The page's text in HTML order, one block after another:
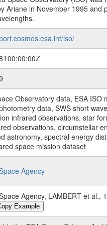
Ariane in November 1995
iso/
Observatory data, ESA
data, SWS short
infrared observations, star
observations, circumstellar
astronomy, spectral energy
space mission dataset
Agency
Agency, LAMBERT et al.,
Example